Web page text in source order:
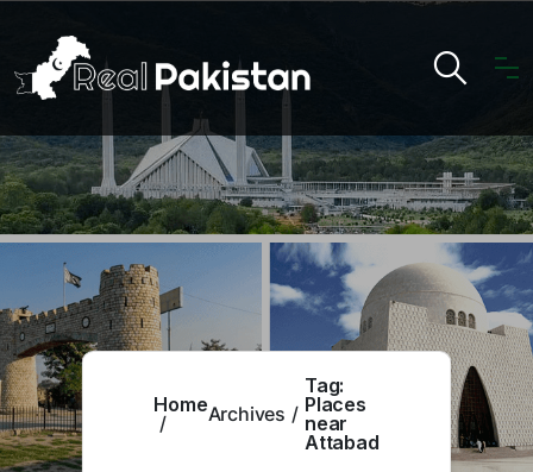
HomeArchives
Tag:
Places
near
Attabad